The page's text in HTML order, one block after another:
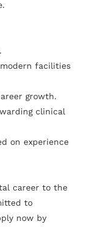
facilities
growth.
clinical
on experience
career to the
to
now by